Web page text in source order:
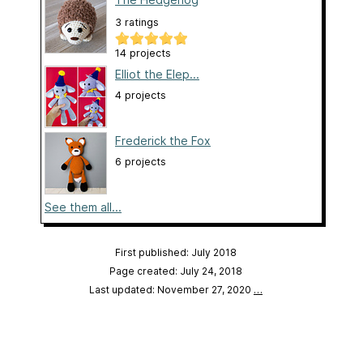
3 ratings
14 projects
Elliot the Elep...
4 projects
Frederick the Fox
6 projects
See them all...
First published: July 2018
Page created: July 24, 2018
Last updated: November 27, 2020 …